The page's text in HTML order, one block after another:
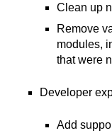
Clean up
Remove
modules,
that were
Developer
Add